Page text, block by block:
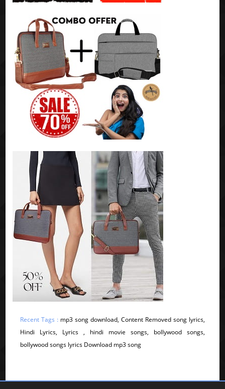
Recent Tags : mp3 song download, Content Removed song lyrics,
Hindi Lyrics, Lyrics , hindi movie songs, bollywood songs,
bollywood songs lyrics Download mp3 song